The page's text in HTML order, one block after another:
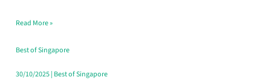
the
Craving
Hits
Read More »
Best of Singapore
30/10/2025| Best of Singapore